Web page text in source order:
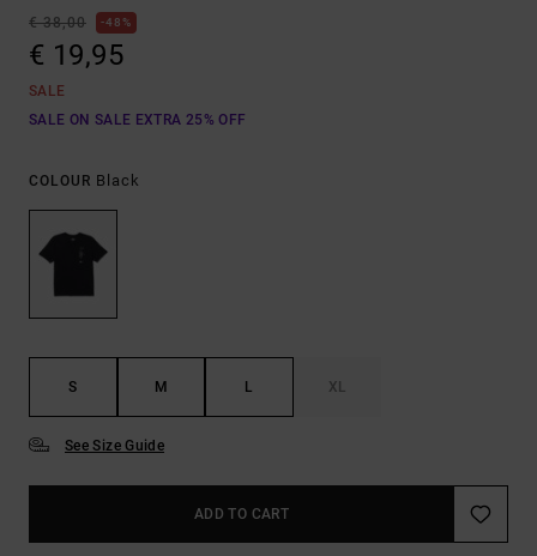
€ 38,00
48%
€ 19,95
SALE
SALE ON SALE EXTRA 25% OFF
COLOUR Black
S M L XL
See Size Guide
ADD TO CART